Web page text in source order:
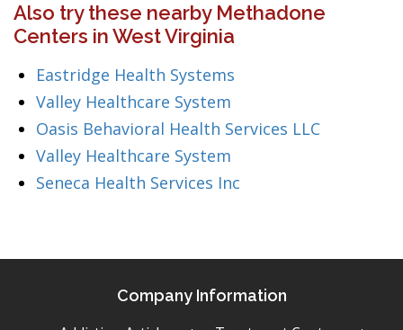
Also try these nearby Methadone
Centers in West Virginia
Eastridge Health Systems
Valley Healthcare System
Oasis Behavioral Health Services LLC
Valley Healthcare System
Seneca Health Services Inc
Company Information